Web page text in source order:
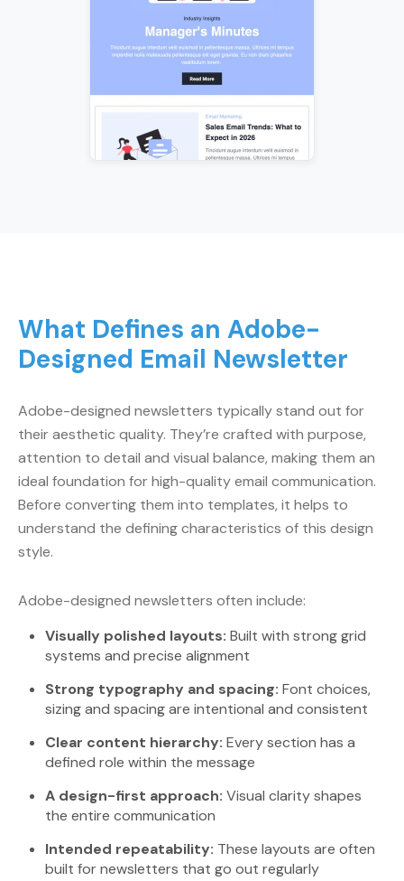
What Defines an Adobe-
Designed Email Newsletter
Adobe-designed newsletters typically stand out for
their aesthetic quality. They’re crafted with purpose,
attention to detail and visual balance, making them an
ideal foundation for high-quality email communication.
Before converting them into templates, it helps to
understand the defining characteristics of this design
style.
Adobe-designed newsletters often include:
Visually polished layouts: Built with strong grid
systems and precise alignment
Strong typography and spacing: Font choices,
sizing and spacing are intentional and consistent
Clear content hierarchy: Every section has a
defined role within the message
A design-first approach: Visual clarity shapes
the entire communication
Intended repeatability: These layouts are often
built for newsletters that go out regularly